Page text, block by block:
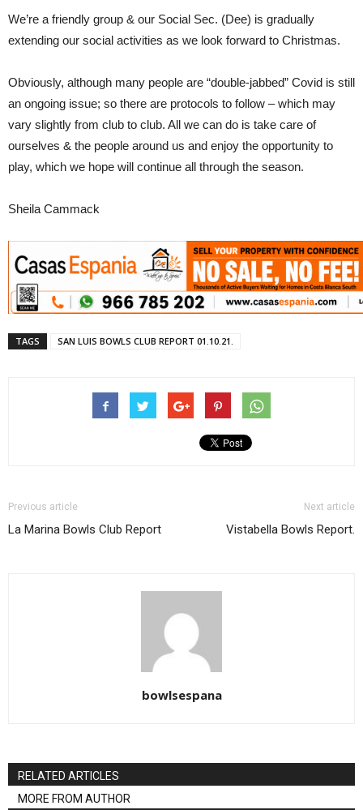
We’re a friendly group & our Social Sec. (Dee) is gradually
extending our social activities as we look forward to Christmas.
Obviously, although many people are “double-jabbed” Covid is still
an ongoing issue; so there are protocols to follow – which may
vary slightly from club to club. All we can do is take care of
ourselves & the people around us and enjoy the opportunity to
play, which we hope will continue all through the season.
Sheila Cammack
TAGS SAN LUIS BOWLS CLUB REPORT 01.10.21.
Previous article
La Marina Bowls Club Report
Next article
Vistabella Bowls Report.
bowlsespana
RELATED ARTICLES
MORE FROM AUTHOR